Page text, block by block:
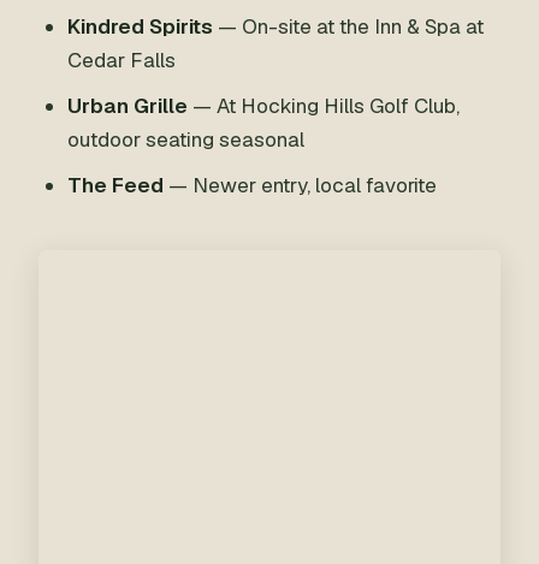
Kindred Spirits — On-site at the Inn & Spa at
Cedar Falls
Urban Grille — At Hocking Hills Golf Club,
outdoor seating seasonal
The Feed — Newer entry, local favorite